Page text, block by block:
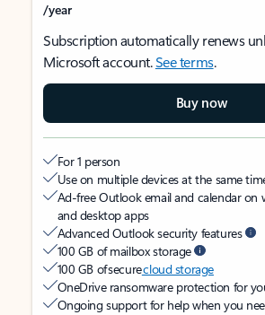
/year
Subscription automatically renews
Microsoft account.See terms.
Buy now
For 1 person
Use on multiple devices at the same
Ad-free Outlook email and calendar on
and desktop apps
Advanced Outlook security features
100 GB of mailbox storage
100 GB of securecloud storage
OneDrive ransomware protection for
Ongoing support for help when you